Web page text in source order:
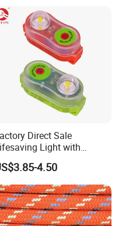
Direct Sale
Light with
Factory Price Lifejacket
with LED Bulb Self-
4.50